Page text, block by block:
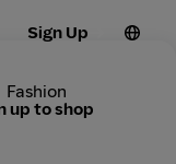
Sign Up
Fashion
up to shop